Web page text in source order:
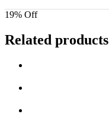
19% Off
Related products